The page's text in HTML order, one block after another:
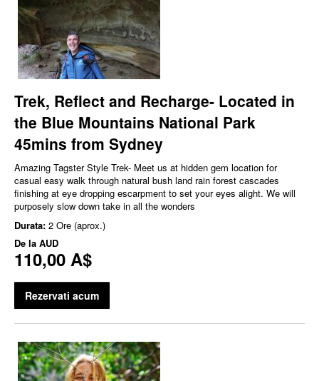
Trek, Reflect and Recharge- Located in
the Blue Mountains National Park
45mins from Sydney
Amazing Tagster Style Trek- Meet us at hidden gem location for
casual easy walk through natural bush land rain forest cascades
finishing at eye dropping escarpment to set your eyes alight. We will
purposely slow down take in all the wonders
Durata: 2 Ore (aprox.)
De la AUD
110,00 A$
Rezervati acum